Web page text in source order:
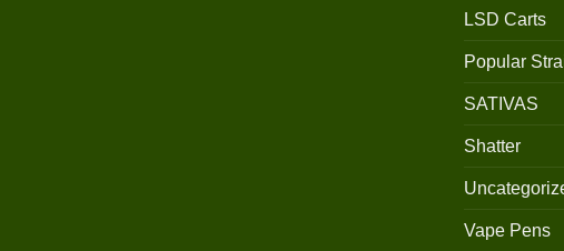
LSD Carts
Popular
SATIVAS
Shatter
Vape Pens